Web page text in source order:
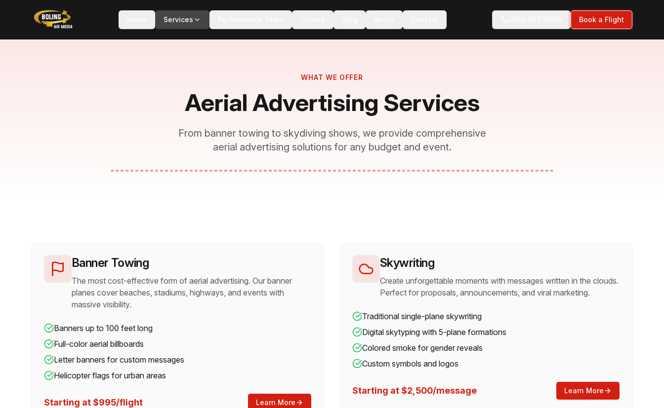
Services Book a Flight
WHAT WE OFFER
Aerial Advertising Services
From banner towing to skydiving shows, we provide comprehensive
aerial advertising solutions for any budget and event.
Banner Towing
The most cost-effective form of aerial advertising. Our banner
planes cover beaches, stadiums, highways, and events with
massive visibility.
Banners up to 100 feet long
Full-color aerial billboards
Letter banners for custom messages
Helicopter flags for urban areas
Starting at $995/flight Learn More
Skywriting
Create unforgettable moments with messages written in the clouds.
Perfect for proposals, announcements, and viral marketing.
Traditional single-plane skywriting
Digital skytyping with 5-plane formations
Colored smoke for gender reveals
Custom symbols and logos
Starting at $2,500/message Learn More